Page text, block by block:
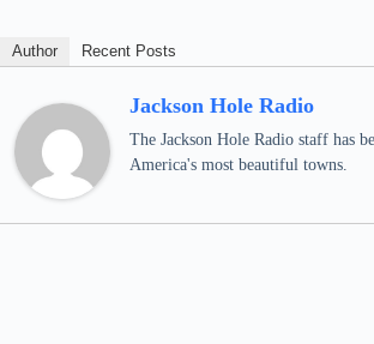
Author Recent Posts
Jackson Hole Radio
The Jackson Hole Radio staff has
America's most beautiful towns.